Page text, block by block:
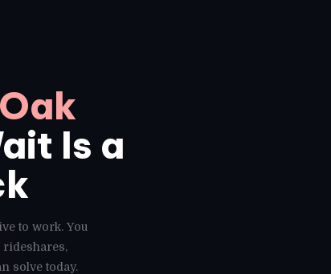
Is a
to work. You
rideshares,
solve today.